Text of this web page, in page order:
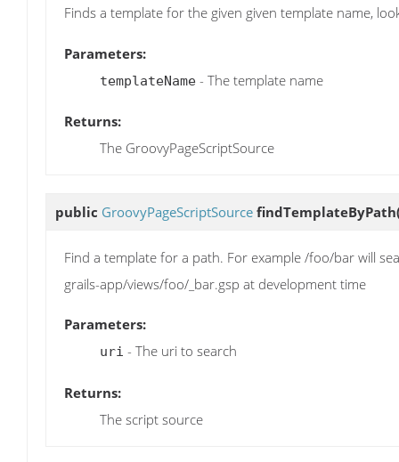
Finds a template for the given given template name,
Parameters:
templateName - The template name
Returns:
The GroovyPageScriptSource
public GroovyPageScriptSource findTemplateByPath
Find a template for a path. For example /foo/bar will
grails-app/views/foo/_bar.gsp at development time
Parameters:
uri - The uri to search
Returns:
The script source